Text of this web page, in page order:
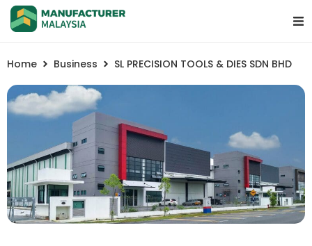
Home Business SL PRECISION TOOLS & DIES SDN BHD